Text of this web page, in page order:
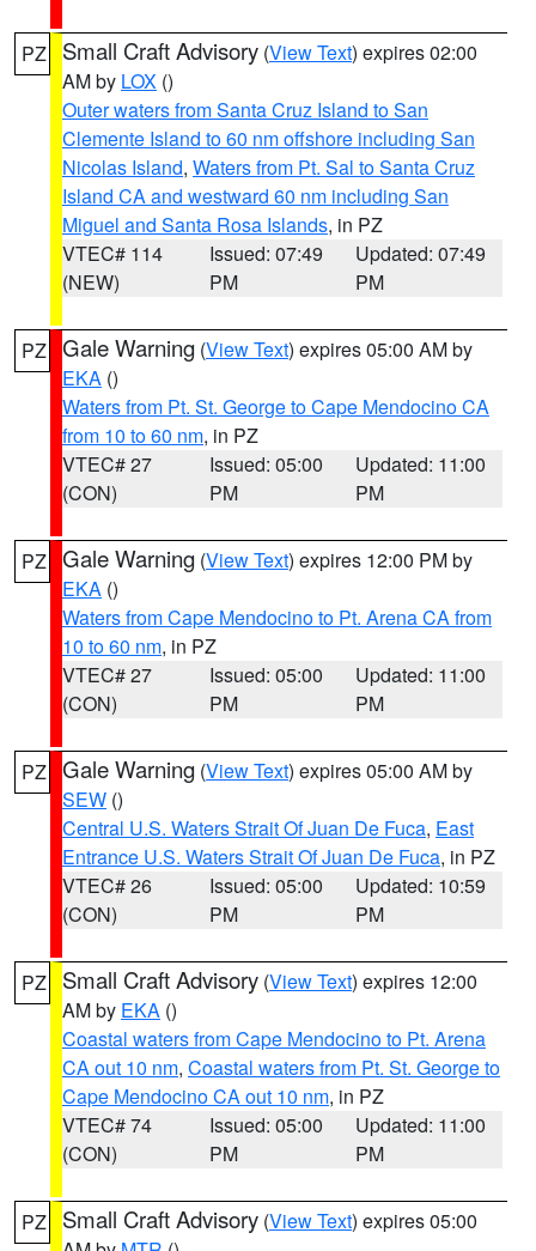
PZ Small Craft Advisory (View Text) expires 02:00
AM by LOX ()
Outer waters from Santa Cruz Island to San
Clemente Island to 60 nm offshore including San
Nicolas Island, Waters from Pt. Sal to Santa Cruz
Island CA and westward 60 nm including San
Miguel and Santa Rosa Islands, in PZ
VTEC# 114
(NEW)
Issued: 07:49
PM
Updated: 07:49
PM
PZ Gale Warning (View Text) expires 05:00 AM by
EKA ()
Waters from Pt. St. George to Cape Mendocino CA
from 10 to 60 nm, in PZ
VTEC# 27
(CON)
Issued: 05:00
PM
Updated: 11:00
PM
PZ Gale Warning (View Text) expires 12:00 PM by
EKA ()
Waters from Cape Mendocino to Pt. Arena CA from
10 to 60 nm, in PZ
VTEC# 27
(CON)
Issued: 05:00
PM
Updated: 11:00
PM
PZ Gale Warning (View Text) expires 05:00 AM by
SEW ()
Central U.S. Waters Strait Of Juan De Fuca, East
Entrance U.S. Waters Strait Of Juan De Fuca, in PZ
VTEC# 26
(CON)
Issued: 05:00
PM
Updated: 10:59
PM
PZ Small Craft Advisory (View Text) expires 12:00
AM by EKA ()
Coastal waters from Cape Mendocino to Pt. Arena
CA out 10 nm, Coastal waters from Pt. St. George to
Cape Mendocino CA out 10 nm, in PZ
VTEC# 74
(CON)
Issued: 05:00
PM
Updated: 11:00
PM
PZ Small Craft Advisory (View Text) expires 05:00